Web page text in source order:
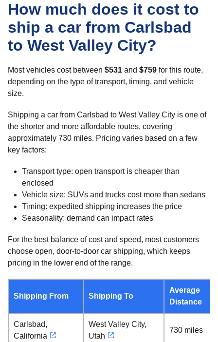
How much does it cost to
ship a car from Carlsbad
to West Valley City?
Most vehicles cost between $531 and $759 for this route,
depending on the type of transport, timing, and vehicle
size.
Shipping a car from Carlsbad to West Valley City is one of
the shorter and more affordable routes, covering
approximately 730 miles. Pricing varies based on a few
key factors:
Transport type: open transport is cheaper than
enclosed
Vehicle size: SUVs and trucks cost more than sedans
Timing: expedited shipping increases the price
Seasonality: demand can impact rates
For the best balance of cost and speed, most customers
choose open, door-to-door car shipping, which keeps
pricing in the lower end of the range.
Shipping From Shipping To
Average
Distance
Carlsbad,
California
West Valley City,
Utah
730 miles